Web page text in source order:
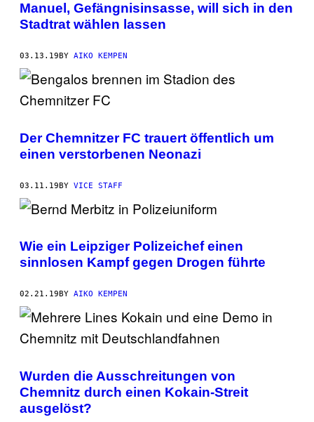
Manuel, Gefängnisinsasse, will sich in den
Stadtrat wählen lassen
03.13.19BY AIKO KEMPEN
Der Chemnitzer FC trauert öffentlich um
einen verstorbenen Neonazi
03.11.19BY VICE STAFF
Wie ein Leipziger Polizeichef einen
sinnlosen Kampf gegen Drogen führte
02.21.19 BY AIKO KEMPEN
Wurden die Ausschreitungen von
Chemnitz durch einen Kokain-Streit
ausgelöst?